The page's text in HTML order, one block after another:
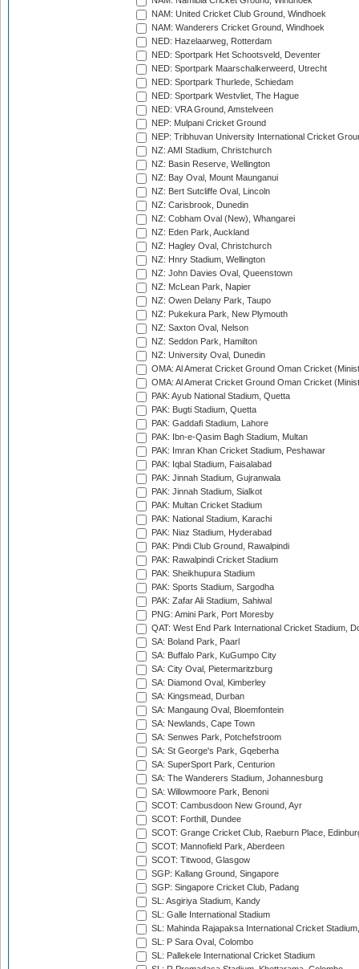
NAM: United Cricket Club Ground, Windhoek
NAM: Wanderers Cricket Ground, Windhoek
NED: Hazelaarweg, Rotterdam
NED: Sportpark Het Schootsveld, Deventer
NED: Sportpark Maarschalkerweerd, Utrecht
NED: Sportpark Thurlede, Schiedam
NED: Sportpark Westvliet, The Hague
NED: VRA Ground, Amstelveen
NEP: Mulpani Cricket Ground
NEP: Tribhuvan University International Cricket
NZ: AMI Stadium, Christchurch
NZ: Basin Reserve, Wellington
NZ: Bay Oval, Mount Maunganui
NZ: Bert Sutcliffe Oval, Lincoln
NZ: Carisbrook, Dunedin
NZ: Cobham Oval (New), Whangarei
NZ: Eden Park, Auckland
NZ: Hagley Oval, Christchurch
NZ: Hnry Stadium, Wellington
NZ: John Davies Oval, Queenstown
NZ: McLean Park, Napier
NZ: Owen Delany Park, Taupo
NZ: Pukekura Park, New Plymouth
NZ: Saxton Oval, Nelson
NZ: Seddon Park, Hamilton
NZ: University Oval, Dunedin
OMA: Al Amerat Cricket Ground Oman Cricket
OMA: Al Amerat Cricket Ground Oman Cricket
PAK: Ayub National Stadium, Quetta
PAK: Bugti Stadium, Quetta
PAK: Gaddafi Stadium, Lahore
PAK: Ibn-e-Qasim Bagh Stadium, Multan
PAK: Imran Khan Cricket Stadium, Peshawar
PAK: Iqbal Stadium, Faisalabad
PAK: Jinnah Stadium, Gujranwala
PAK: Jinnah Stadium, Sialkot
PAK: Multan Cricket Stadium
PAK: National Stadium, Karachi
PAK: Niaz Stadium, Hyderabad
PAK: Pindi Club Ground, Rawalpindi
PAK: Rawalpindi Cricket Stadium
PAK: Sheikhupura Stadium
PAK: Sports Stadium, Sargodha
PAK: Zafar Ali Stadium, Sahiwal
PNG: Amini Park, Port Moresby
QAT: West End Park International Cricket Stadium,
SA: Boland Park, Paarl
SA: Buffalo Park, KuGumpo City
SA: City Oval, Pietermaritzburg
SA: Diamond Oval, Kimberley
SA: Kingsmead, Durban
SA: Mangaung Oval, Bloemfontein
SA: Newlands, Cape Town
SA: Senwes Park, Potchefstroom
SA: St George's Park, Gqeberha
SA: SuperSport Park, Centurion
SA: The Wanderers Stadium, Johannesburg
SA: Willowmoore Park, Benoni
SCOT: Cambusdoon New Ground, Ayr
SCOT: Forthill, Dundee
SCOT: Grange Cricket Club, Raeburn Place,
SCOT: Mannofield Park, Aberdeen
SCOT: Titwood, Glasgow
SGP: Kallang Ground, Singapore
SGP: Singapore Cricket Club, Padang
SL: Asgiriya Stadium, Kandy
SL: Galle International Stadium
SL: Mahinda Rajapaksa International Cricket
SL: P Sara Oval, Colombo
SL: Pallekele International Cricket Stadium